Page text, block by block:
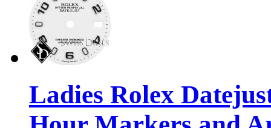
Ladies Rolex